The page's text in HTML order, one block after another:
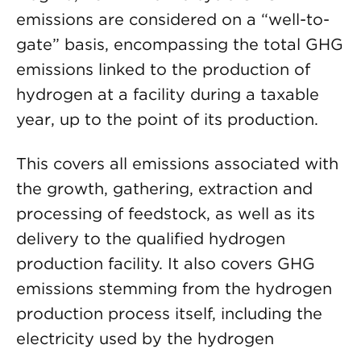
emissions are considered on a “well-to-
gate” basis, encompassing the total GHG
emissions linked to the production of
hydrogen at a facility during a taxable
year, up to the point of its production.
This covers all emissions associated with
the growth, gathering, extraction and
processing of feedstock, as well as its
delivery to the qualified hydrogen
production facility. It also covers GHG
emissions stemming from the hydrogen
production process itself, including the
electricity used by the hydrogen